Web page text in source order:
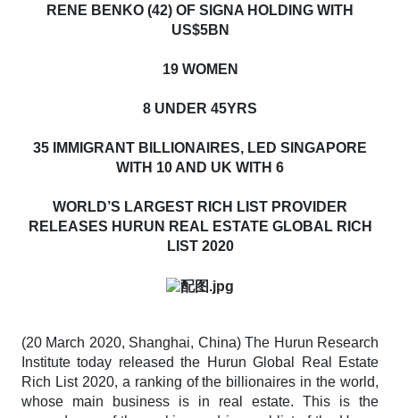
RENE BENKO (42) OF SIGNA HOLDING WITH
US$5BN
19 WOMEN
8 UNDER 45YRS
35 IMMIGRANT BILLIONAIRES, LED SINGAPORE
WITH 10 AND UK WITH 6
WORLD’S LARGEST RICH LIST PROVIDER
RELEASES HURUN REAL ESTATE GLOBAL RICH
LIST 2020
(20 March 2020, Shanghai, China) The Hurun Research
Institute today released the Hurun Global Real Estate
Rich List 2020, a ranking of the billionaires in the world,
whose main business is in real estate. This is the